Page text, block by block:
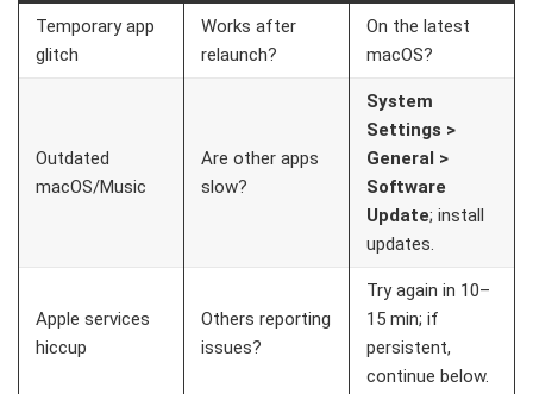
Temporary app
glitch
Works after
relaunch?
On the latest
macOS?
Outdated
macOS/Music
Are other apps
slow?
System
Settings >
General >
Software
Update; install
updates.
Apple services
hiccup
Others reporting
issues?
Try again in 10–
15 min; if
persistent,
continue below.